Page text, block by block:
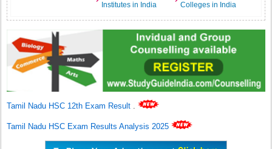
Institutes in India
Colleges in India
Tamil Nadu HSC 12th Exam Result .
Tamil Nadu HSC Exam Results Analysis 2025